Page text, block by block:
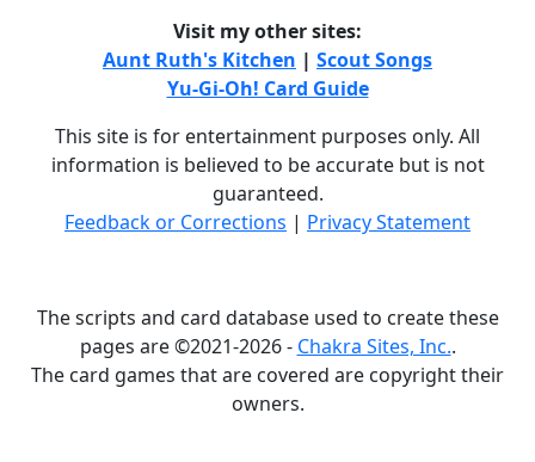
Visit my other sites:
Aunt Ruth's Kitchen | Scout Songs
Yu-Gi-Oh! Card Guide
This site is for entertainment purposes only. All
information is believed to be accurate but is not
guaranteed.
Feedback or Corrections | Privacy Statement
The scripts and card database used to create these
pages are ©2021-2026 - Chakra Sites, Inc..
The card games that are covered are copyright their
owners.